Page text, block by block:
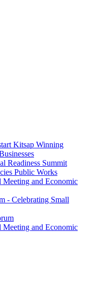
Kitsap Winning
Readiness Summit
Public Works
and Economic
- Celebrating Small
and Economic